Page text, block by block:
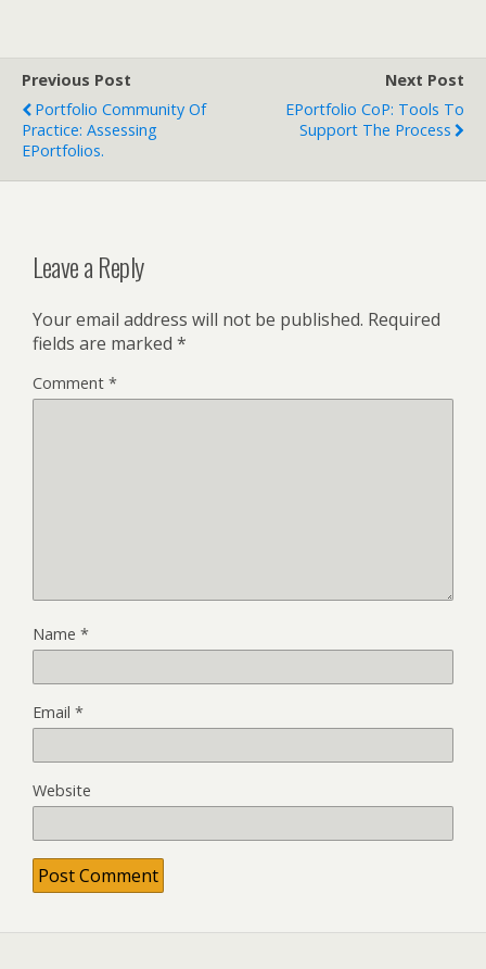
Previous Post
Portfolio Community Of
Practice: Assessing
EPortfolios.
Next Post
EPortfolio CoP: Tools To
Support The Process
Leave a Reply
Your email address will not be published. Required
fields are marked *
Comment *
Name *
Email *
Website